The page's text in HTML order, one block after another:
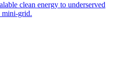
clean energy to underserved
mini-grid.